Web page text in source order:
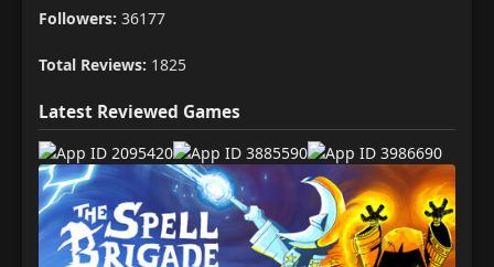
Followers: 36177
Total Reviews: 1825
Latest Reviewed Games